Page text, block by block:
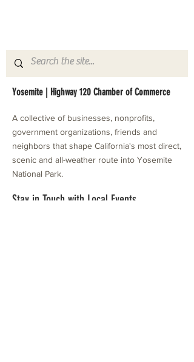
Yosemite | Highway 120 Chamber of Commerce
A collective of businesses, nonprofits,
government organizations, friends and
neighbors that shape California's most direct,
scenic and all-weather route into Yosemite
National Park.
Stay in Touch with Local Events